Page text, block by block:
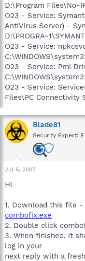
D:\Program Files\No-
O23 - Service:
AntiVirus Server) -
O23 - Service:
O23 - Service: Pml
O23 - Service:
Files\PC Connectivity
Blade81
Security Expert:
Jul 6, 2007
Hi
1. Download this file -
combofix.exe
2. Double click
3. When finished, it
log in your
next reply with a